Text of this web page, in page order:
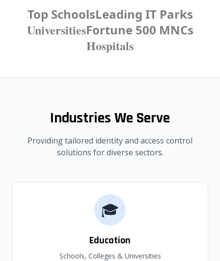
Top SchoolsLeading IT Parks
UniversitiesFortune 500 MNCs
Hospitals
Industries We Serve
Providing tailored identity and access control
solutions for diverse sectors.
🎓
Education
Schools, Colleges & Universities